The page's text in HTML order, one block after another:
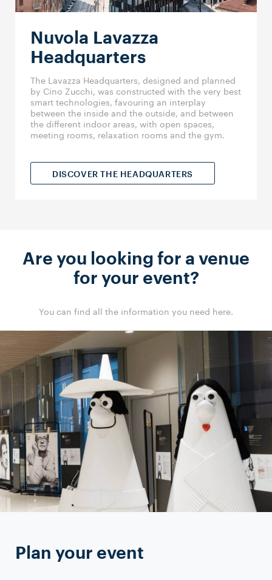
Nuvola Lavazza
Headquarters
The Lavazza Headquarters, designed and planned
by Cino Zucchi, was constructed with the very best
smart technologies, favouring an interplay
between the inside and the outside, and between
the different indoor areas, with open spaces,
meeting rooms, relaxation rooms and the gym.
DISCOVER THE HEADQUARTERS
Are you looking for a venue
for your event?
You can find all the information you need here.
Plan your event